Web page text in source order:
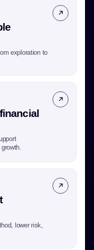
exploration to
lower risk,